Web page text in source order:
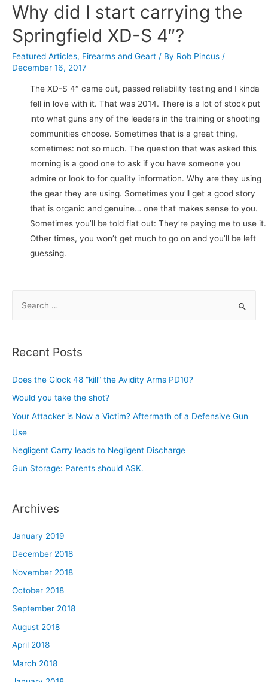
Why did I start carrying the
Springfield XD-S 4″?
Featured Articles, Firearms and Geart / By Rob Pincus /
December 16, 2017
The XD-S 4″ came out, passed reliability testing and I kinda
fell in love with it. That was 2014. There is a lot of stock put
into what guns any of the leaders in the training or shooting
communities choose. Sometimes that is a great thing,
sometimes: not so much. The question that was asked this
morning is a good one to ask if you have someone you
admire or look to for quality information. Why are they using
the gear they are using. Sometimes you’ll get a good story
that is organic and genuine… one that makes sense to you.
Sometimes you’ll be told flat out: They’re paying me to use it.
Other times, you won’t get much to go on and you’ll be left
guessing.
r
h
f
o
r
Recent Posts
Does the Glock 48 “kill” the Avidity Arms PD10?
Would you take the shot?
Your Attacker is Now a Victim? Aftermath of a Defensive Gun
Use
Negligent Carry leads to Negligent Discharge
Gun Storage: Parents should ASK.
Archives
January 2019
December 2018
November 2018
October 2018
September 2018
August 2018
April 2018
March 2018